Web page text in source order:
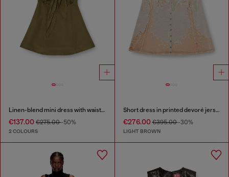
Linen-blend mini dress with waist knot
€137.00 €275.00-50%
2 COLOURS
Short dress in printed devoré jersey
€276.00€395.00-30%
LIGHT BROWN